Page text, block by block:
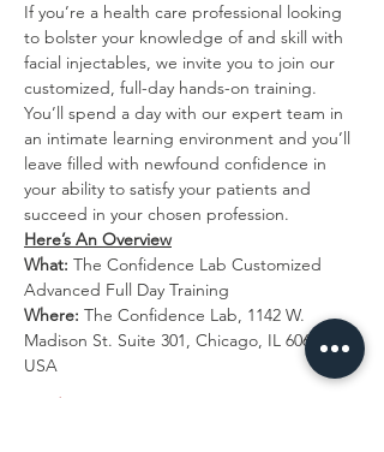
If you’re a health care professional looking
to bolster your knowledge of and skill with
facial injectables, we invite you to join our
customized, full-day hands-on training.
You’ll spend a day with our expert team in
an intimate learning environment and you’ll
leave filled with newfound confidence in
your ability to satisfy your patients and
succeed in your chosen profession.
Here’s An Overview
What: The Confidence Lab Customized
Advanced Full Day Training
Where: The Confidence Lab, 1142 W.
Madison St. Suite 301, Chicago, IL 60607,
USA
Read More >